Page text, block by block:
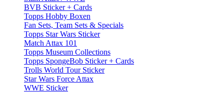
BVB Sticker + Cards
Topps Hobby Boxen
Fan Sets, Team Sets & Specials
Topps Star Wars Sticker
Match Attax 101
Topps Museum Collections
Topps SpongeBob Sticker + Cards
Trolls World Tour Sticker
Star Wars Force Attax
WWE Sticker